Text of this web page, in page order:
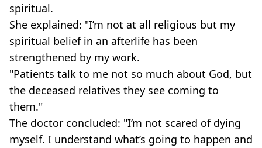
spiritual.
She explained: "I’m not at all religious but my
spiritual belief in an afterlife has been
strengthened by my work.
"Patients talk to me not so much about God, but
the deceased relatives they see coming to
them."
The doctor concluded: "I’m not scared of dying
myself. I understand what’s going to happen and